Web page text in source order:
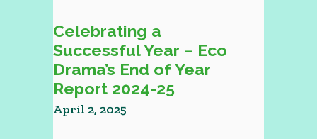
Celebrating a
Successful Year – Eco
Drama’s End of Year
Report 2024-25
April 2, 2025